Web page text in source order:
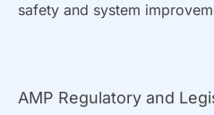
safety and system
AMP Regulatory and